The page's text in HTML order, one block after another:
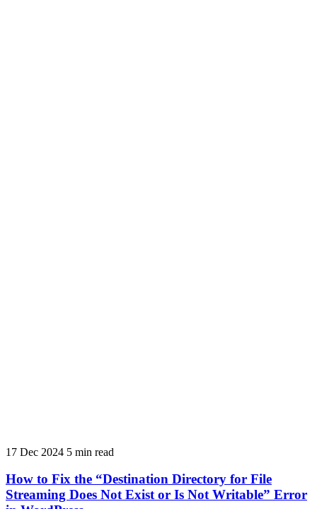
17 Dec 2024 5 min read
How to Fix the “Destination Directory for File
Streaming Does Not Exist or Is Not Writable” Error